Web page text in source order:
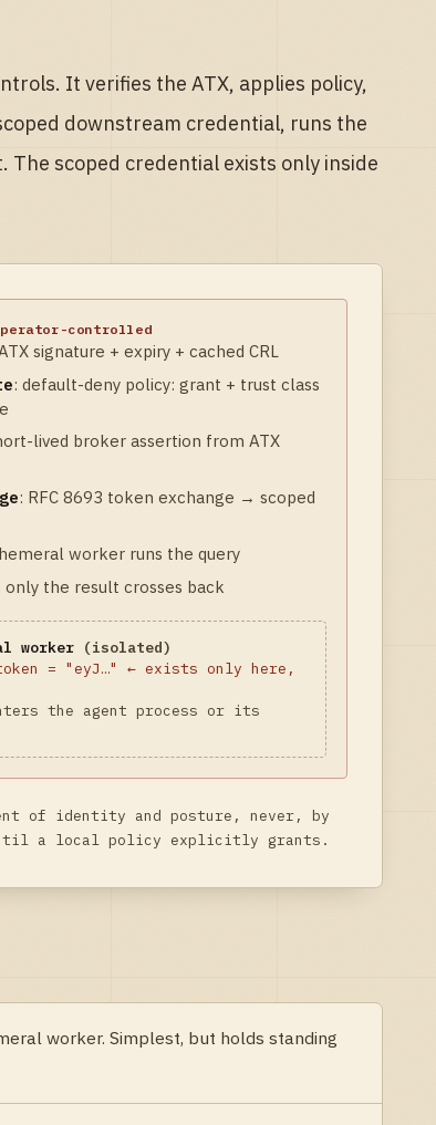
It verifies the ATX, applies policy,
downstream credential, runs the
The scoped credential exists only inside
controlled
signature + expiry + cached CRL
: default-deny policy: grant + trust class
lived broker assertion from ATX
: RFC 8693 token exchange → scoped
worker runs the query
only the result crosses back
worker (isolated)
= "eyJ…" ← exists only here,
the agent process or its
of identity and posture, never, by
a local policy explicitly grants.
worker. Simplest, but holds standing